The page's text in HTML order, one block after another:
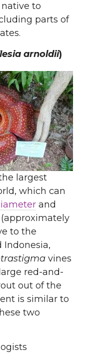
to
parts of
arnoldii)
largest
which can
and
to the
Indonesia,
vines
red-and-
out of the
is similar to
two